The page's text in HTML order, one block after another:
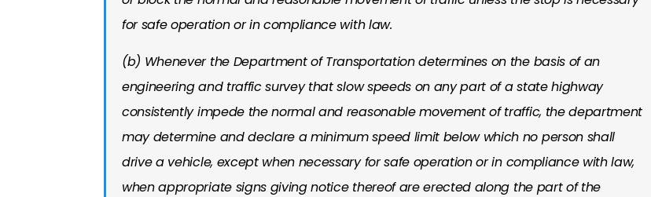
for safe operation or in compliance with law.
(b) Whenever the Department of Transportation determines on the basis of an
engineering and traffic survey that slow speeds on any part of a state highway
consistently impede the normal and reasonable movement of traffic, the department
may determine and declare a minimum speed limit below which no person shall
drive a vehicle, except when necessary for safe operation or in compliance with law,
when appropriate signs giving notice thereof are erected along the part of the